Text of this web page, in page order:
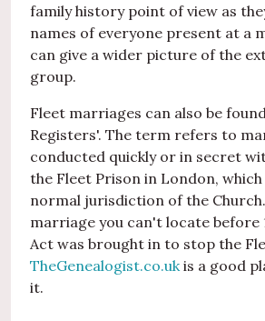
family history point of view as
names of everyone present at a
can give a wider picture of the
group.
Fleet marriages can also be
Registers'. The term refers to
conducted quickly or in secret
the Fleet Prison in London,
normal jurisdiction of the
marriage you can't locate before
Act was brought in to stop the
TheGenealogist.co.uk is a good
it.